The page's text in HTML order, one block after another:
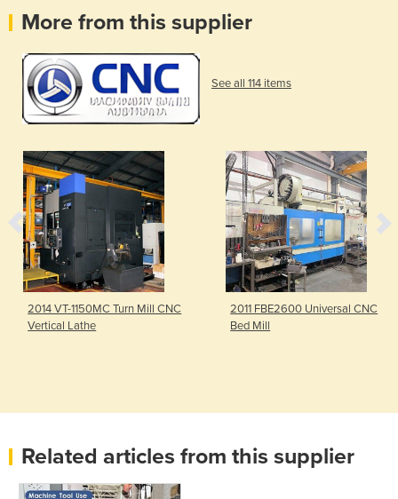
More from this supplier
See all 114 items
2014 VT-1150MC Turn Mill CNC
Vertical Lathe
2011 FBE2600 Universal CNC
Bed Mill
Related articles from this supplier